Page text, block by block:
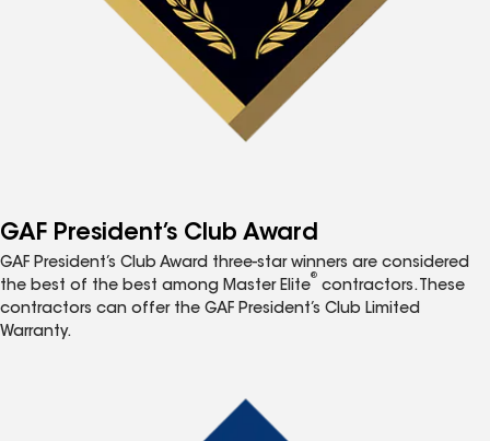
GAF President’s Club Award
GAF President’s Club Award three-star winners are considered
the best of the best among Master Elite
®
contractors. These
contractors can offer the GAF President’s Club Limited
Warranty.